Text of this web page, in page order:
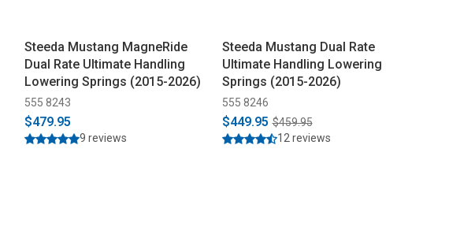
Steeda Mustang MagneRide
Dual Rate Ultimate Handling
Lowering Springs (2015-2026)
555 8243
$479.95
9 reviews
Steeda Mustang Dual Rate
Ultimate Handling Lowering
Springs (2015-2026)
555 8246
$449.95 $459.95
12 reviews